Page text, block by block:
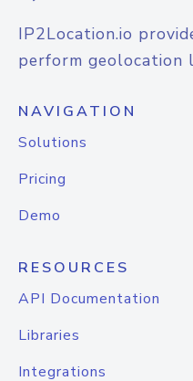
IP2Location.io
perform geolocation
NAVIGATION
Solutions
Pricing
Demo
RESOURCES
API Documentation
Libraries
Integrations